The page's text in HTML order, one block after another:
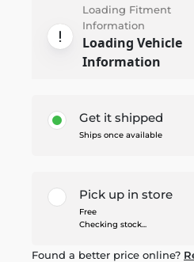
Loading Fitment
Information
Loading Vehicle
Information
Get it shipped
Ships once available
Pick up in store
Free
Checking stock...
Found a better price online?